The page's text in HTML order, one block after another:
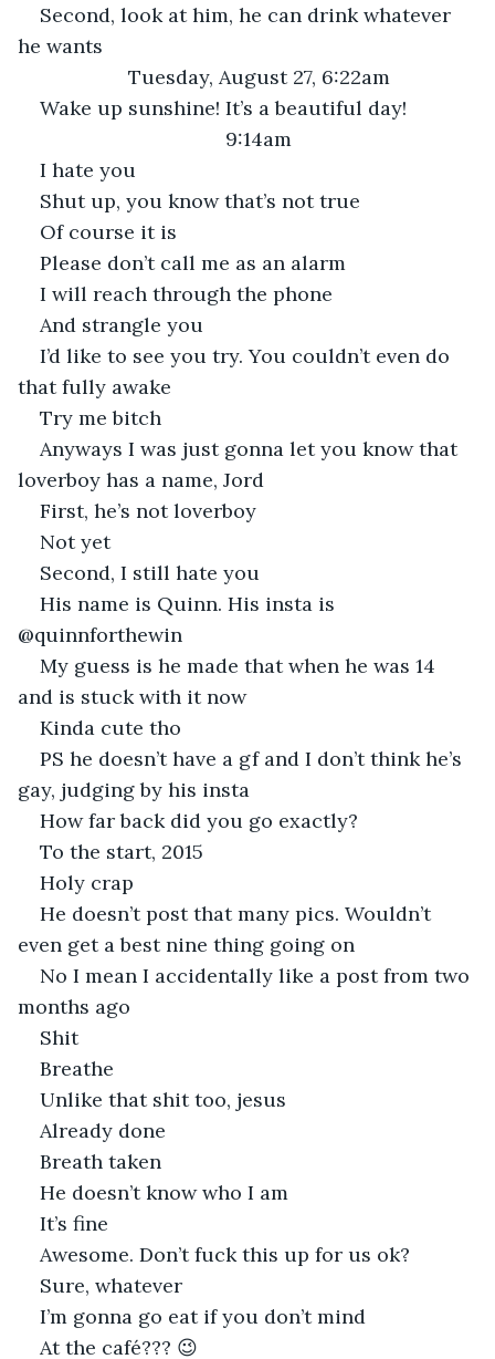
Second, look at him, he can drink whatever
he wants
Tuesday, August 27, 6:22am
Wake up sunshine! It’s a beautiful day!
9:14am
I hate you
Shut up, you know that’s not true
Of course it is
Please don’t call me as an alarm
I will reach through the phone
And strangle you
I’d like to see you try. You couldn’t even do
that fully awake
Try me bitch
Anyways I was just gonna let you know that
loverboy has a name, Jord
First, he’s not loverboy
Not yet
Second, I still hate you
His name is Quinn. His insta is
@quinnforthewin
My guess is he made that when he was 14
and is stuck with it now
Kinda cute tho
PS he doesn’t have a gf and I don’t think he’s
gay, judging by his insta
How far back did you go exactly?
To the start, 2015
Holy crap
He doesn’t post that many pics. Wouldn’t
even get a best nine thing going on
No I mean I accidentally like a post from two
months ago
Shit
Breathe
Unlike that shit too, jesus
Already done
Breath taken
He doesn’t know who I am
It’s fine
Awesome. Don’t fuck this up for us ok?
Sure, whatever
I’m gonna go eat if you don’t mind
At the café??? 😉